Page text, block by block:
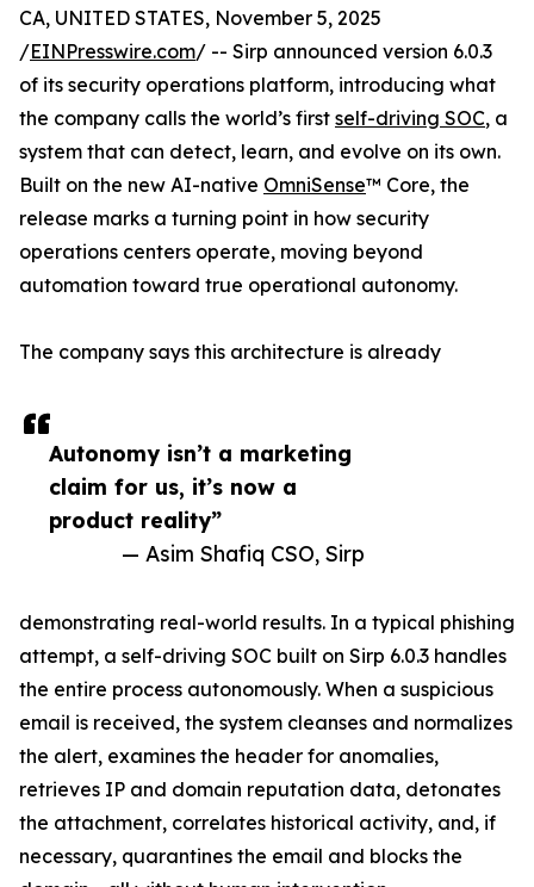
Autonomy isn’t a marketing
claim for us, it’s now a
product reality”
— Asim Shafiq CSO, Sirp
CA, UNITED STATES, November 5, 2025
/EINPresswire.com/ -- Sirp announced version 6.0.3
of its security operations platform, introducing what
the company calls the world’s first self-driving SOC, a
system that can detect, learn, and evolve on its own.
Built on the new AI-native OmniSense™ Core, the
release marks a turning point in how security
operations centers operate, moving beyond
automation toward true operational autonomy.
The company says this architecture is already
demonstrating real-world results. In a typical phishing
attempt, a self-driving SOC built on Sirp 6.0.3 handles
the entire process autonomously. When a suspicious
email is received, the system cleanses and normalizes
the alert, examines the header for anomalies,
retrieves IP and domain reputation data, detonates
the attachment, correlates historical activity, and, if
necessary, quarantines the email and blocks the